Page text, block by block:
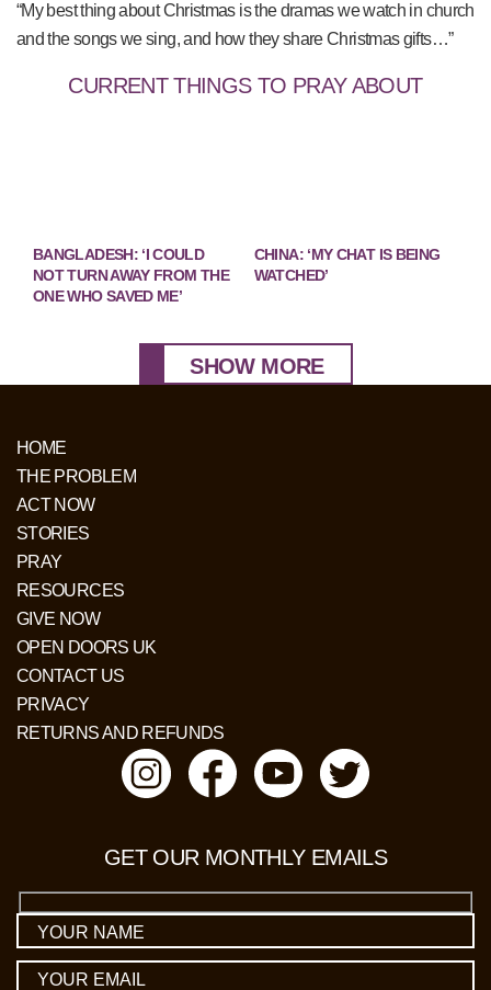
“My best thing about Christmas is the dramas we watch in church
and the songs we sing, and how they share Christmas gifts…”
CURRENT THINGS TO PRAY ABOUT
BANGLADESH: ‘I COULD
NOT TURN AWAY FROM THE
ONE WHO SAVED ME’
CHINA: ‘MY CHAT IS BEING
WATCHED’
SHOW MORE
GET OUR MONTHLY EMAILS
HOME
THE PROBLEM
ACT NOW
STORIES
PRAY
RESOURCES
GIVE NOW
OPEN DOORS UK
CONTACT US
PRIVACY
RETURNS AND REFUNDS